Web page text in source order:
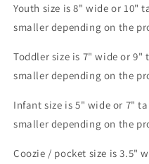
Sublimation
Print
Print
Youth size is 8" wide or 10"
smaller depending on the
Toddler size is 7" wide or 9"
smaller depending on the
Infant size is 5" wide or 7"
smaller depending on the
Coozie / pocket size is 3.5"